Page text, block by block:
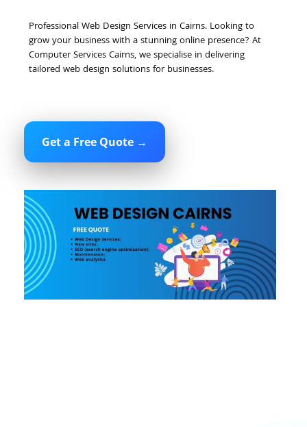
Professional Web Design Services in Cairns. Looking to
grow your business with a stunning online presence? At
Computer Services Cairns, we specialise in delivering
tailored web design solutions for businesses.
Get a Free Quote →